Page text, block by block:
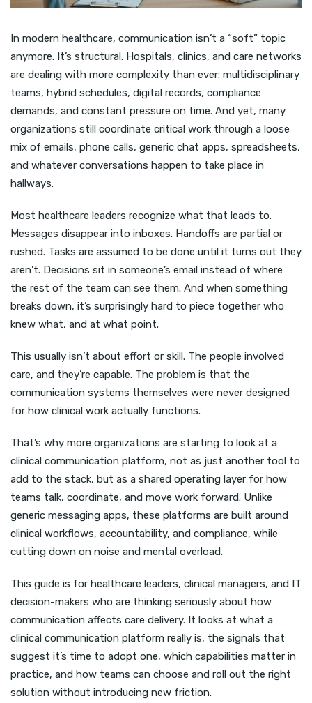
In modern healthcare, communication isn’t a “soft” topic
anymore. It’s structural. Hospitals, clinics, and care networks
are dealing with more complexity than ever: multidisciplinary
teams, hybrid schedules, digital records, compliance
demands, and constant pressure on time. And yet, many
organizations still coordinate critical work through a loose
mix of emails, phone calls, generic chat apps, spreadsheets,
and whatever conversations happen to take place in
hallways.
Most healthcare leaders recognize what that leads to.
Messages disappear into inboxes. Handoffs are partial or
rushed. Tasks are assumed to be done until it turns out they
aren’t. Decisions sit in someone’s email instead of where
the rest of the team can see them. And when something
breaks down, it’s surprisingly hard to piece together who
knew what, and at what point.
This usually isn’t about effort or skill. The people involved
care, and they’re capable. The problem is that the
communication systems themselves were never designed
for how clinical work actually functions.
That’s why more organizations are starting to look at a
clinical communication platform, not as just another tool to
add to the stack, but as a shared operating layer for how
teams talk, coordinate, and move work forward. Unlike
generic messaging apps, these platforms are built around
clinical workflows, accountability, and compliance, while
cutting down on noise and mental overload.
This guide is for healthcare leaders, clinical managers, and IT
decision-makers who are thinking seriously about how
communication affects care delivery. It looks at what a
clinical communication platform really is, the signals that
suggest it’s time to adopt one, which capabilities matter in
practice, and how teams can choose and roll out the right
solution without introducing new friction.